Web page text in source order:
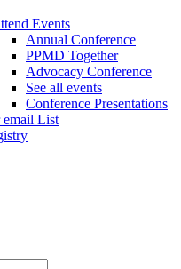
Events
Annual Conference
PPMD Together
Advocacy Conference
See all events
Conference Presentations
email List